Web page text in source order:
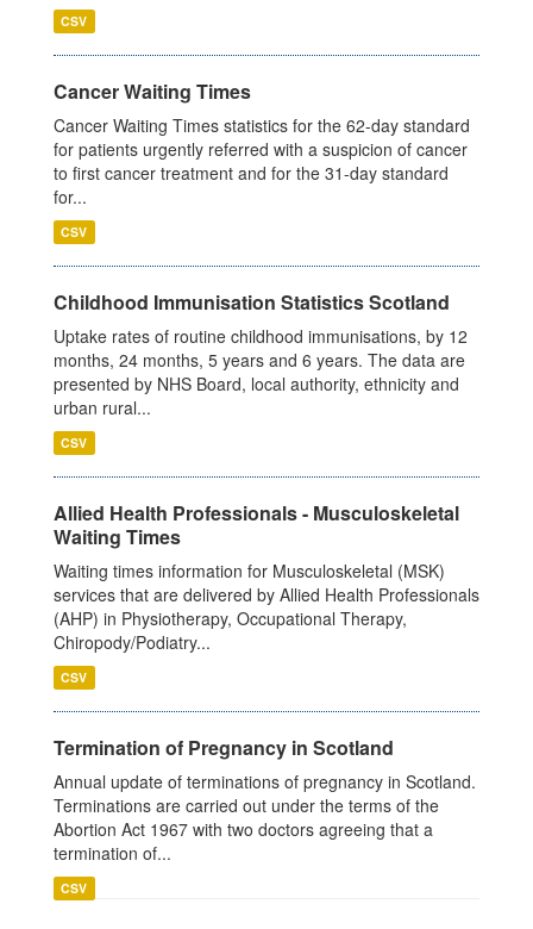
CSV
Cancer Waiting Times
Cancer Waiting Times statistics for the 62-day standard
for patients urgently referred with a suspicion of cancer
to first cancer treatment and for the 31-day standard
for...
CSV
Childhood Immunisation Statistics Scotland
Uptake rates of routine childhood immunisations, by 12
months, 24 months, 5 years and 6 years. The data are
presented by NHS Board, local authority, ethnicity and
urban rural...
CSV
Allied Health Professionals - Musculoskeletal
Waiting Times
Waiting times information for Musculoskeletal (MSK)
services that are delivered by Allied Health Professionals
(AHP) in Physiotherapy, Occupational Therapy,
Chiropody/Podiatry...
CSV
Termination of Pregnancy in Scotland
Annual update of terminations of pregnancy in Scotland.
Terminations are carried out under the terms of the
Abortion Act 1967 with two doctors agreeing that a
termination of...
CSV